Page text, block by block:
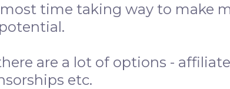
time taking way to make
are a lot of options -
etc.